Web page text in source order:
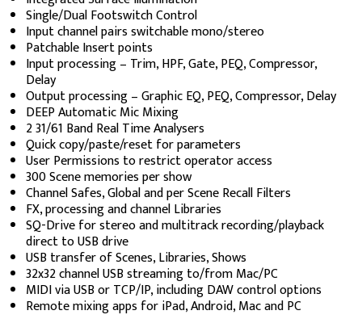
Single/Dual Footswitch Control
Input channel pairs switchable mono/stereo
Patchable Insert points
Input processing – Trim, HPF, Gate, PEQ, Compressor,
Delay
Output processing – Graphic EQ, PEQ, Compressor, Delay
DEEP Automatic Mic Mixing
2 31/61 Band Real Time Analysers
Quick copy/paste/reset for parameters
User Permissions to restrict operator access
300 Scene memories per show
Channel Safes, Global and per Scene Recall Filters
FX, processing and channel Libraries
SQ-Drive for stereo and multitrack recording/playback
direct to USB drive
USB transfer of Scenes, Libraries, Shows
32x32 channel USB streaming to/from Mac/PC
MIDI via USB or TCP/IP, including DAW control options
Remote mixing apps for iPad, Android, Mac and PC